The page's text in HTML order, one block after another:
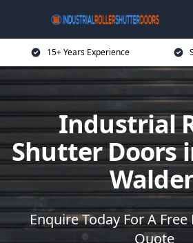
15+ Years Experience
Industrial
Shutter Doors
Enquire Today For A
Quote